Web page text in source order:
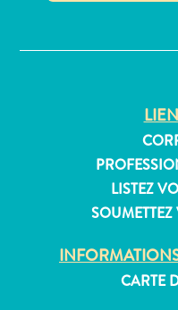
LISTEZ
CARTE